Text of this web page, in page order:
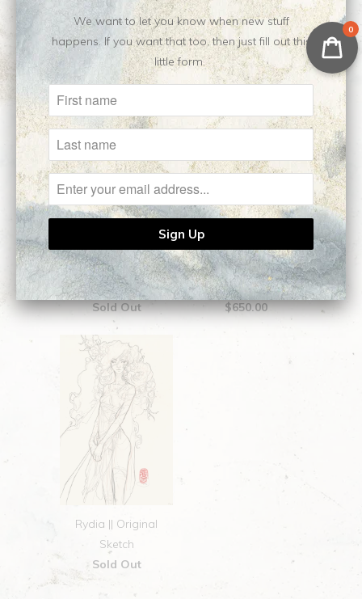
Related Items
Aphrodite || Original
Sketch
Sold Out
Medea || Original
Sketch
$650.00
Rydia || Original
Sketch
Sold Out
0
We want to let you know when new stuff
happens. If you want that too, then just fill out this
little form.